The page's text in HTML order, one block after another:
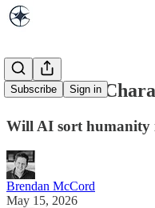
Subscribe Sign in
Authors vs.
Will AI sort humanity
Brendan McCord
May 15, 2026